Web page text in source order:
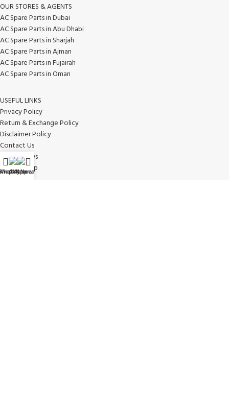
OUR STORES & AGENTS
AC Spare Parts in Dubai
AC Spare Parts in Abu Dhabi
AC Spare Parts in Sharjah
AC Spare Parts in Ajman
AC Spare Parts in Fujairah
AC Spare Parts in Oman
USEFUL LINKS
Privacy Policy
Return & Exchange Policy
Disclaimer Policy
Contact Us
Latest News
Our Sitemap
Call Now
My account